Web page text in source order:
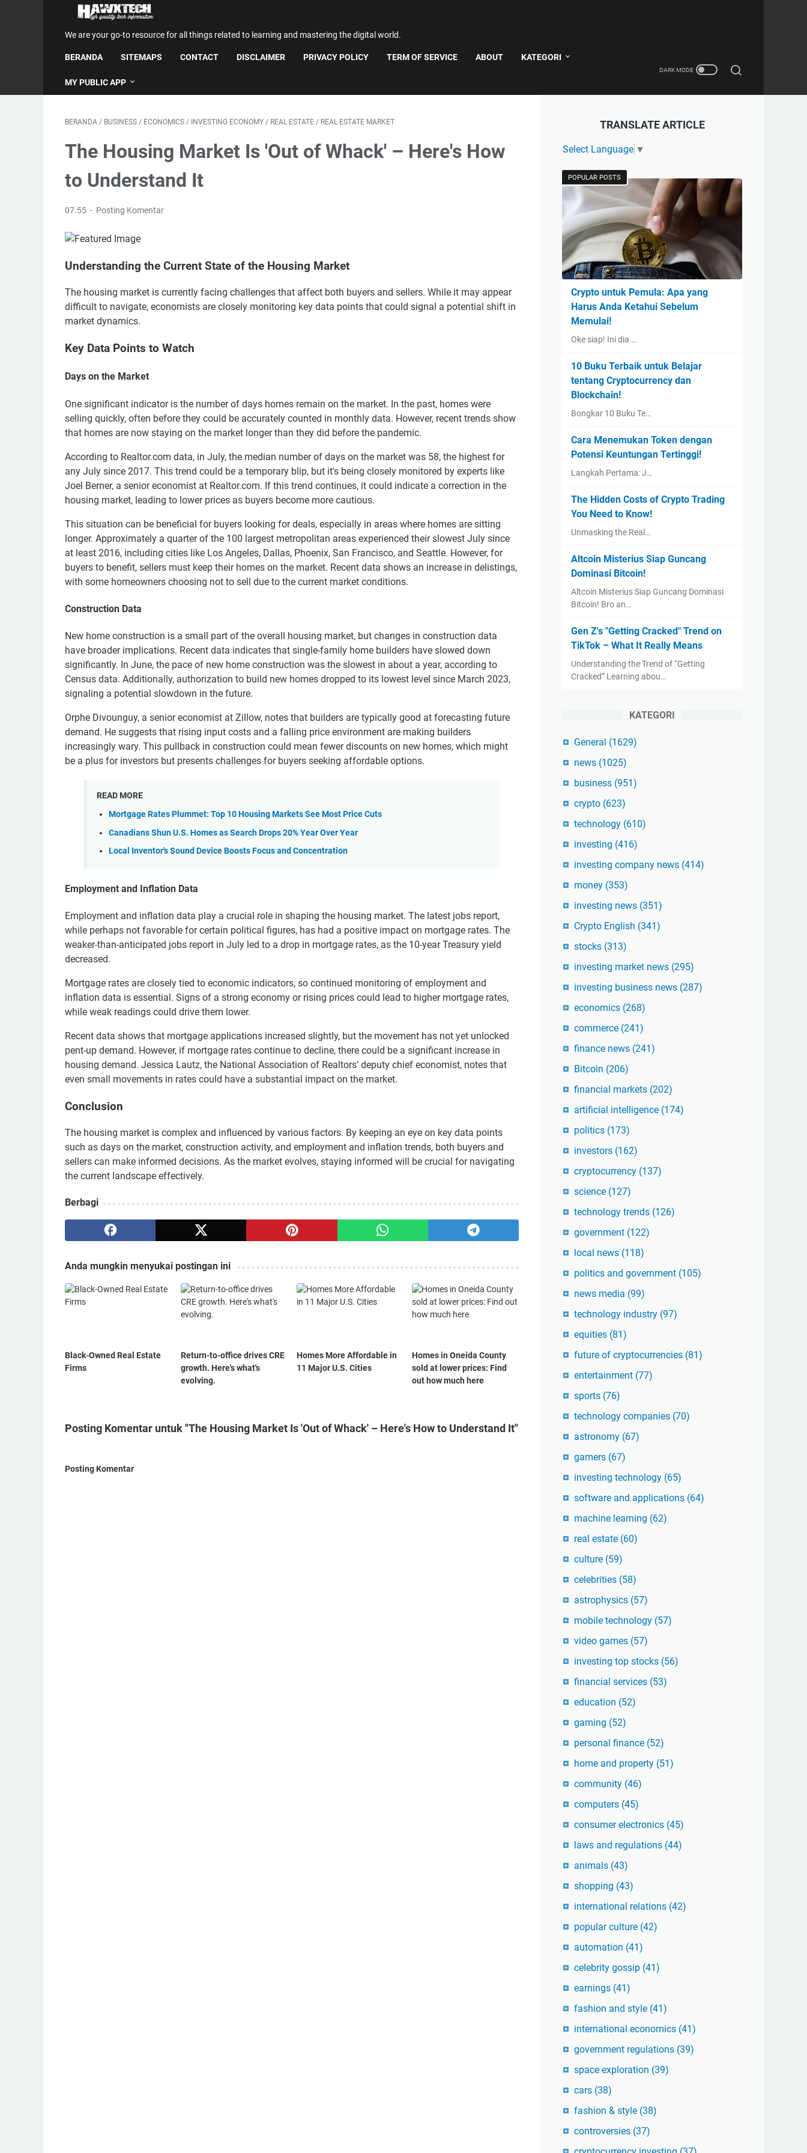
We are your go-to resource for all things related to learning and mastering the digital world.
BERANDA SITEMAPS CONTACT DISCLAIMER PRIVACY POLICY TERM OF SERVICE ABOUT KATEGORI
MY PUBLIC APP
BERANDA / BUSINESS / ECONOMICS / INVESTING ECONOMY / REAL ESTATE / REAL ESTATE MARKET
The Housing Market Is 'Out of Whack' – Here's How
to Understand It
07.55 Posting Komentar
Understanding the Current State of the Housing Market
The housing market is currently facing challenges that affect both buyers and sellers. While it may appear
difficult to navigate, economists are closely monitoring key data points that could signal a potential shift in
market dynamics.
Key Data Points to Watch
Days on the Market
One significant indicator is the number of days homes remain on the market. In the past, homes were
selling quickly, often before they could be accurately counted in monthly data. However, recent trends show
that homes are now staying on the market longer than they did before the pandemic.
According to Realtor.com data, in July, the median number of days on the market was 58, the highest for
any July since 2017. This trend could be a temporary blip, but it's being closely monitored by experts like
Joel Berner, a senior economist at Realtor.com. If this trend continues, it could indicate a correction in the
housing market, leading to lower prices as buyers become more cautious.
This situation can be beneficial for buyers looking for deals, especially in areas where homes are sitting
longer. Approximately a quarter of the 100 largest metropolitan areas experienced their slowest July since
at least 2016, including cities like Los Angeles, Dallas, Phoenix, San Francisco, and Seattle. However, for
buyers to benefit, sellers must keep their homes on the market. Recent data shows an increase in delistings,
with some homeowners choosing not to sell due to the current market conditions.
Construction Data
New home construction is a small part of the overall housing market, but changes in construction data
have broader implications. Recent data indicates that single-family home builders have slowed down
significantly. In June, the pace of new home construction was the slowest in about a year, according to
Census data. Additionally, authorization to build new homes dropped to its lowest level since March 2023,
signaling a potential slowdown in the future.
Orphe Divounguy, a senior economist at Zillow, notes that builders are typically good at forecasting future
demand. He suggests that rising input costs and a falling price environment are making builders
increasingly wary. This pullback in construction could mean fewer discounts on new homes, which might
be a plus for investors but presents challenges for buyers seeking affordable options.
READ MORE
Mortgage Rates Plummet: Top 10 Housing Markets See Most Price Cuts
Canadians Shun U.S. Homes as Search Drops 20% Year Over Year
Local Inventor's Sound Device Boosts Focus and Concentration
Employment and Inflation Data
Employment and inflation data play a crucial role in shaping the housing market. The latest jobs report,
while perhaps not favorable for certain political figures, has had a positive impact on mortgage rates. The
weaker-than-anticipated jobs report in July led to a drop in mortgage rates, as the 10-year Treasury yield
decreased.
Mortgage rates are closely tied to economic indicators, so continued monitoring of employment and
inflation data is essential. Signs of a strong economy or rising prices could lead to higher mortgage rates,
while weak readings could drive them lower.
Recent data shows that mortgage applications increased slightly, but the movement has not yet unlocked
pent-up demand. However, if mortgage rates continue to decline, there could be a significant increase in
housing demand. Jessica Lautz, the National Association of Realtors’ deputy chief economist, notes that
even small movements in rates could have a substantial impact on the market.
Conclusion
The housing market is complex and influenced by various factors. By keeping an eye on key data points
such as days on the market, construction activity, and employment and inflation trends, both buyers and
sellers can make informed decisions. As the market evolves, staying informed will be crucial for navigating
the current landscape effectively.
Berbagi
Anda mungkin menyukai postingan ini
Black-Owned Real Estate
Firms
Return-to-office drives CRE
growth. Here's what's
evolving.
Homes More Affordable in
11 Major U.S. Cities
Homes in Oneida County
sold at lower prices: Find
out how much here
Posting Komentar untuk "The Housing Market Is 'Out of Whack' – Here's How to Understand It"
Posting Komentar
TRANSLATE ARTICLE
Select Language ▼
POPULAR POSTS
Crypto untuk Pemula: Apa yang
Harus Anda Ketahui Sebelum
Memulai!
Oke siap! Ini dia …
10 Buku Terbaik untuk Belajar
tentang Cryptocurrency dan
Blockchain!
Bongkar 10 Buku Te…
Cara Menemukan Token dengan
Potensi Keuntungan Tertinggi!
Langkah Pertama: J…
The Hidden Costs of Crypto Trading
You Need to Know!
Unmasking the Real…
Altcoin Misterius Siap Guncang
Dominasi Bitcoin!
Altcoin Misterius Siap Guncang Dominasi
Bitcoin! Bro an…
Gen Z's "Getting Cracked" Trend on
TikTok – What It Really Means
Understanding the Trend of “Getting
Cracked” Learning abou…
KATEGORI
General (1629)
news (1025)
business (951)
crypto (623)
technology (610)
investing (416)
investing company news (414)
money (353)
investing news (351)
Crypto English (341)
stocks (313)
investing market news (295)
investing business news (287)
economics (268)
commerce (241)
finance news (241)
Bitcoin (206)
financial markets (202)
artificial intelligence (174)
politics (173)
investors (162)
cryptocurrency (137)
science (127)
technology trends (126)
government (122)
local news (118)
politics and government (105)
news media (99)
technology industry (97)
equities (81)
future of cryptocurrencies (81)
entertainment (77)
sports (76)
technology companies (70)
astronomy (67)
gamers (67)
investing technology (65)
software and applications (64)
machine learning (62)
real estate (60)
culture (59)
celebrities (58)
astrophysics (57)
mobile technology (57)
video games (57)
investing top stocks (56)
financial services (53)
education (52)
gaming (52)
personal finance (52)
home and property (51)
community (46)
computers (45)
consumer electronics (45)
laws and regulations (44)
animals (43)
shopping (43)
international relations (42)
popular culture (42)
automation (41)
celebrity gossip (41)
earnings (41)
fashion and style (41)
international economics (41)
government regulations (39)
space exploration (39)
cars (38)
fashion & style (38)
controversies (37)